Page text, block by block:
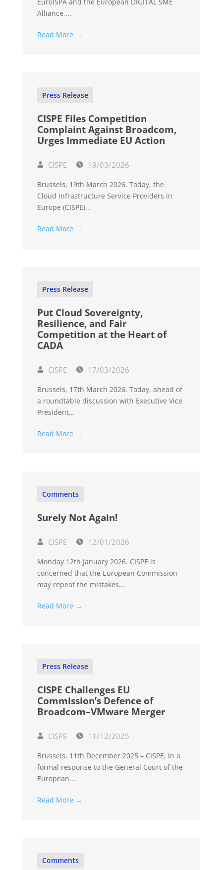
Alliance,...
Read More →
Press Release
CISPE Files Competition
Complaint Against Broadcom,
Urges Immediate EU Action
CISPE 19/03/2026
Brussels, 19th March 2026. Today, the
Cloud Infrastructure Service Providers in
Europe (CISPE)...
Read More →
Press Release
Put Cloud Sovereignty,
Resilience, and Fair
Competition at the Heart of
CADA
CISPE 17/03/2026
Brussels, 17th March 2026. Today, ahead of
a roundtable discussion with Executive Vice
President...
Read More →
Comments
Surely Not Again!
CISPE 12/01/2026
Monday 12th January 2026. CISPE is
concerned that the European Commission
may repeat the mistakes...
Read More →
Press Release
CISPE Challenges EU
Commission’s Defence of
Broadcom–VMware Merger
CISPE 11/12/2025
Brussels, 11th December 2025 – CISPE, in a
formal response to the General Court of the
European...
Read More →
Comments